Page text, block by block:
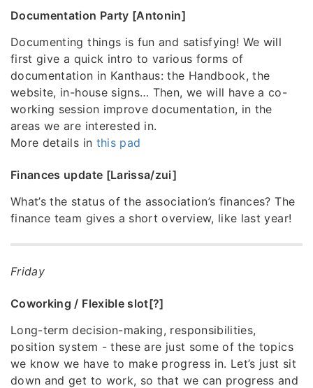
Documentation Party [Antonin]
Documenting things is fun and satisfying! We will
first give a quick intro to various forms of
documentation in Kanthaus: the Handbook, the
website, in-house signs… Then, we will have a co-
working session improve documentation, in the
areas we are interested in.
More details in this pad
Finances update [Larissa/zui]
What’s the status of the association’s finances? The
finance team gives a short overview, like last year!
Friday
Coworking / Flexible slot[?]
Long-term decision-making, responsibilities,
position system - these are just some of the topics
we know we have to make progress in. Let’s just sit
down and get to work, so that we can progress and